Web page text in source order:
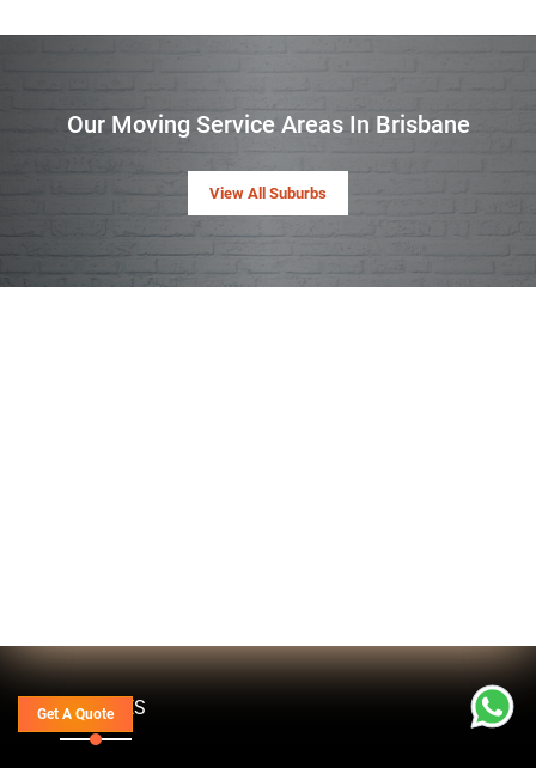
Our Moving Service Areas In Brisbane
View All Suburbs
SERVICES
Get A Quote